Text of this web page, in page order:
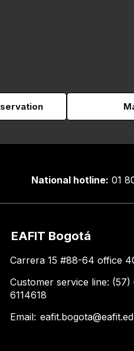
National hotline: 01
EAFIT Bogotá
Carrera 15 #88-64 office
Customer service line: (57)
6114618
Email: